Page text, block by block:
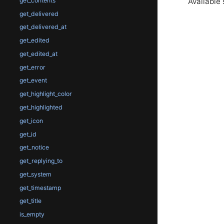
get_delivered
get_delivered_at
get_edited
get_edited_at
get_error
get_event
get_highlight_color
get_highlighted
get_icon
get_id
get_notice
get_replying_to
get_system
get_timestamp
get_title
is_empty